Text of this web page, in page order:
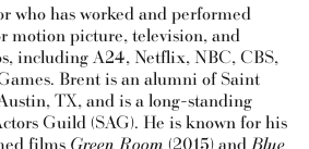
who has worked and performed
motion picture, television, and
including A24, Netflix, NBC, CBS,
Brent is an alumni of Saint
TX, and is a long-standing
Guild (SAG). He is known for his
films Green Room (2015) and Blue